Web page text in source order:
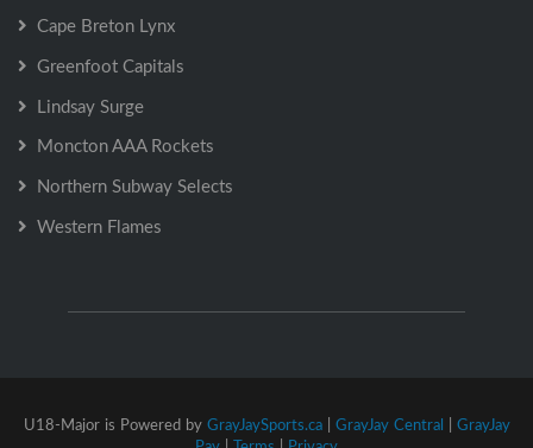
Cape Breton Lynx
Greenfoot Capitals
Lindsay Surge
Moncton AAA Rockets
Northern Subway Selects
Western Flames
U18-Major is Powered by GrayJaySports.ca| GrayJay Central | GrayJay